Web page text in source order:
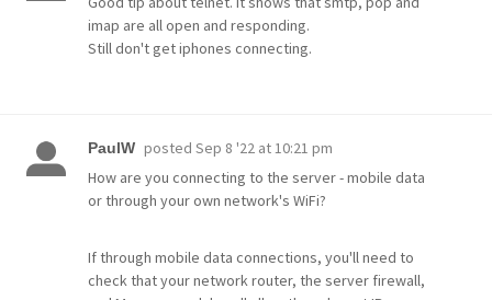
imap are all open and responding.
Still don't get iphones connecting.
PaulW posted Sep 8 '22 at 10:21 pm
How are you connecting to the server - mobile data
or through your own network's WiFi?
If through mobile data connections, you'll need to
check that your network router, the server firewall,